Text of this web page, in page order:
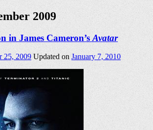
2009
in James Cameron’sAvatar
25, 2009 Updated onJanuary 7, 2010